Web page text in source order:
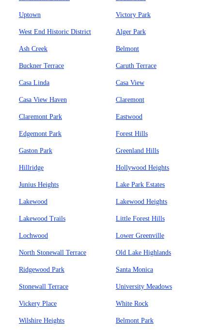
Uptown Victory Park
West End Historic District Alger Park
Ash Creek Belmont
Buckner Terrace Caruth Terrace
Casa Linda Casa View
Casa View Haven Claremont
Claremont Park Eastwood
Edgemont Park Forest Hills
Gaston Park Greenland Hills
Hillridge Hollywood Heights
Junius Heights Lake Park Estates
Lakewood Lakewood Heights
Lakewood Trails Little Forest Hills
Lochwood Lower Greenville
North Stonewall Terrace Old Lake Highlands
Ridgewood Park Santa Monica
Stonewall Terrace University Meadows
Vickery Place White Rock
Wilshire Heights Belmont Park